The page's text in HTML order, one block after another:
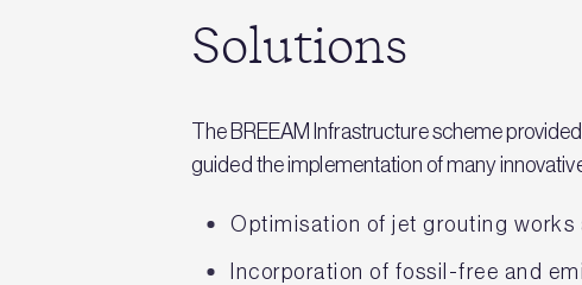
Solutions
The BREEAM Infrastructure scheme
guided the implementation of many
Optimisation of jet grouting
Incorporation of fossil-free and